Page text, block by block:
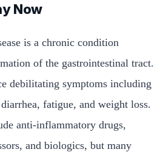
Now
is a chronic condition
of the gastrointestinal tract.
debilitating symptoms including
fatigue, and weight loss.
anti-inflammatory drugs,
and biologics, but many